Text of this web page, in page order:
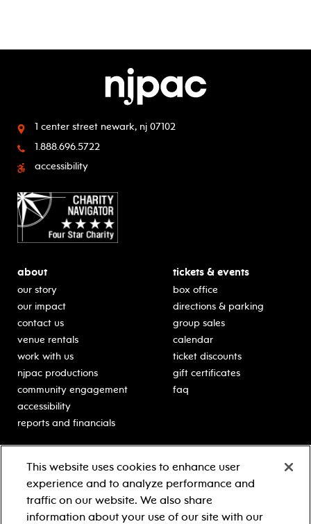
1 center street newark, nj 07102
1.888.696.5722
accessibility
about
our story
our impact
contact us
venue rentals
work with us
njpac productions
community engagement
accessibility
reports and financials
tickets & events
box office
directions & parking
group sales
calendar
ticket discounts
gift certificates
faq
classes for students
schooltime performances
in-school residencies
Learn more about our
generous sponsors.
This website uses cookies to enhance user
experience and to analyze performance and
traffic on our website. We also share
information about your use of our site with our